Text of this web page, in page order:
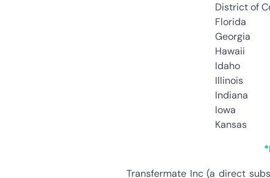
District of
Florida
Georgia
Hawaii
Idaho
Illinois
Indiana
Iowa
Kansas
Transfermate Inc (a direct